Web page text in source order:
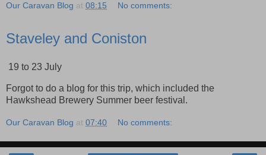
Our Caravan Blog at 08:15 No comments:
Staveley and Coniston
19 to 23 July
Forgot to do a blog for this trip, which included the
Hawkshead Brewery Summer beer festival.
Our Caravan Blog at 07:40 No comments: